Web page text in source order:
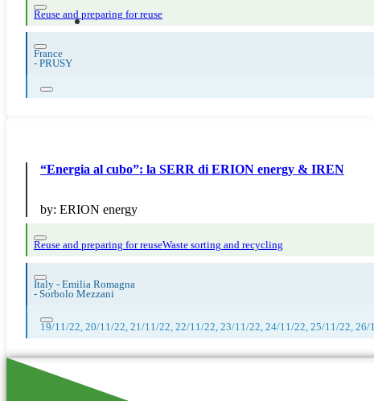
Reuse and preparing for reuse
France
- PRUSY
“Energia al cubo”: la SERR di ERION energy & IREN
by: ERION energy
Reuse and preparing for reuseWaste sorting and recycling
Italy - Emilia Romagna
- Sorbolo Mezzani
19/11/22, 20/11/22, 21/11/22, 22/11/22, 23/11/22, 24/11/22, 25/11/22, 26/